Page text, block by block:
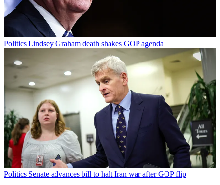
Politics Lindsey Graham death shakes GOP agenda
Politics Senate advances bill to halt Iran war after GOP flip